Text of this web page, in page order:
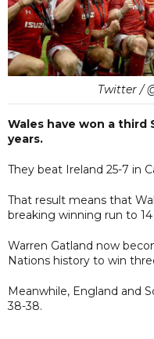
Twitter /
Wales have won a third
years.
They beat Ireland 25-7 in
That result means that
breaking winning run to
Warren Gatland now
Nations history to win
Meanwhile, England and
38-38.